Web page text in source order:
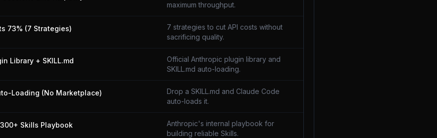
maximum throughput.
73% (7 Strategies)
7 strategies to cut API costs without
sacrificing quality.
Library + SKILL.md
Official Anthropic plugin library and
SKILL.md auto-loading.
Loading (No Marketplace)
Drop a SKILL.md and Claude Code
auto-loads it.
Skills Playbook
Anthropic's internal playbook for
building reliable Skills.